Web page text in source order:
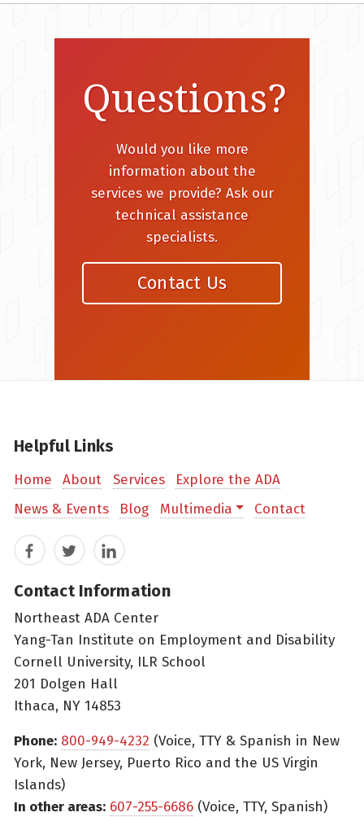
Questions?
Would you like more
information about the
services we provide? Ask our
technical assistance
specialists.
Contact Us
Helpful Links
Home About Services
Explore the ADA
News & Events
Blog Multimedia Contact
FacebookTwitterLinkedIn
Contact Information
Northeast ADA Center
Yang-Tan Institute on Employment and Disability
Cornell University, ILR School
201 Dolgen Hall
Ithaca, NY 14853
Phone: 800-949-4232 (Voice, TTY & Spanish in New
York, New Jersey, Puerto Rico and the US Virgin
Islands)
In other areas: 607-255-6686 (Voice, TTY, Spanish)